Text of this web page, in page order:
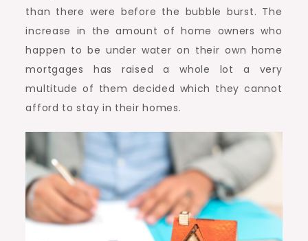
than there were before the bubble burst. The
increase in the amount of home owners who
happen to be under water on their own home
mortgages has raised a whole lot a very
multitude of them decided which they cannot
afford to stay in their homes.